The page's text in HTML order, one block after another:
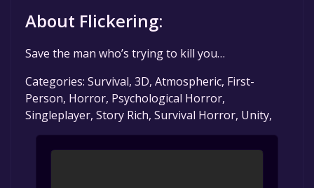
About Flickering:
Save the man who’s trying to kill you…
Categories: Survival, 3D, Atmospheric, First-
Person, Horror, Psychological Horror,
Singleplayer, Story Rich, Survival Horror, Unity,